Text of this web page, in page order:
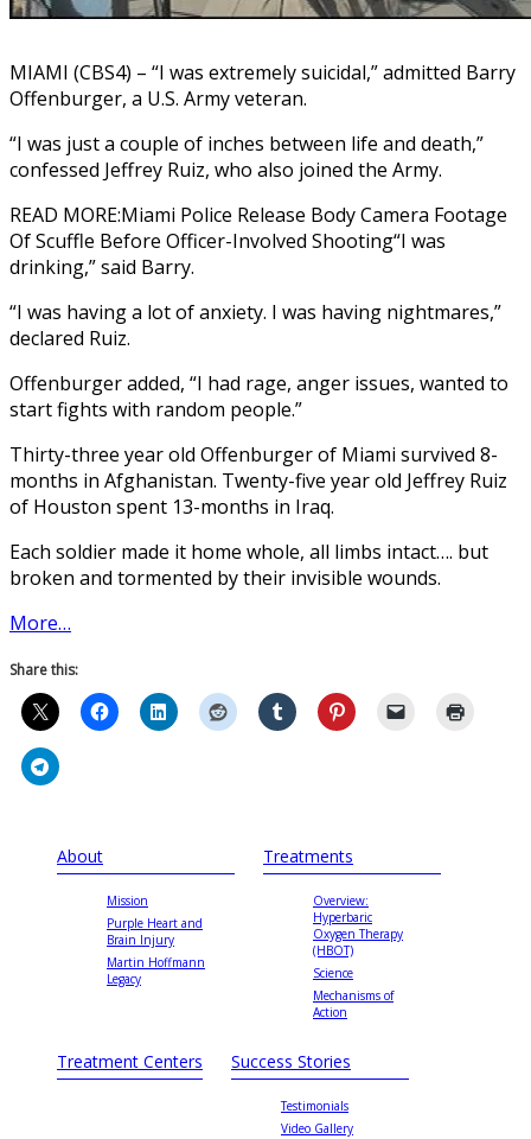
MIAMI (CBS4) – “I was extremely suicidal,” admitted Barry
Offenburger, a U.S. Army veteran.
“I was just a couple of inches between life and death,”
confessed Jeffrey Ruiz, who also joined the Army.
READ MORE:Miami Police Release Body Camera Footage
Of Scuffle Before Officer-Involved Shooting“I was
drinking,” said Barry.
“I was having a lot of anxiety. I was having nightmares,”
declared Ruiz.
Offenburger added, “I had rage, anger issues, wanted to
start fights with random people.”
Thirty-three year old Offenburger of Miami survived 8-
months in Afghanistan. Twenty-five year old Jeffrey Ruiz
of Houston spent 13-months in Iraq.
Each soldier made it home whole, all limbs intact…. but
broken and tormented by their invisible wounds.
More…
Share this:
About
Mission
Purple Heart and
Brain Injury
Martin Hoffmann
Legacy
Treatments
Overview:
Hyperbaric
Oxygen Therapy
(HBOT)
Science
Mechanisms of
Action
Treatment Centers Success Stories
Testimonials
Video Gallery